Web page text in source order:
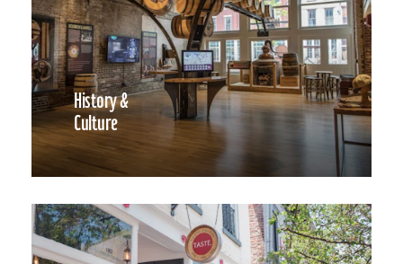
History &
Culture